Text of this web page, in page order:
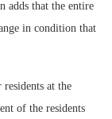
adds that the entire
in condition that
at the
of the residents